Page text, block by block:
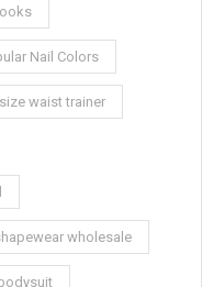
Nail Colors
waist trainer
wholesale